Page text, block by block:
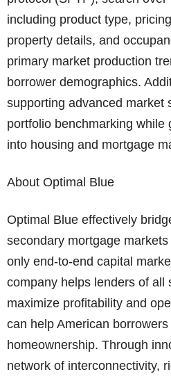
including product type,
property details, and
primary market production
borrower demographics.
supporting advanced market
portfolio benchmarking while
into housing and mortgage
About Optimal Blue
Optimal Blue effectively
secondary mortgage
only end-to-end capital
company helps lenders of all
maximize profitability and
can help American
homeownership. Through
network of interconnectivity,